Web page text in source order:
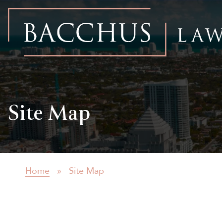
Bacchus
Law
Firm
Site Map
Home » Site Map